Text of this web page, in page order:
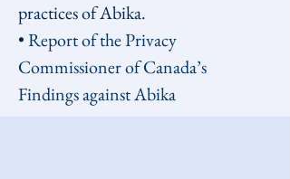
practices of Abika.
• Report of the Privacy
Commissioner of Canada’s
Findings against Abika